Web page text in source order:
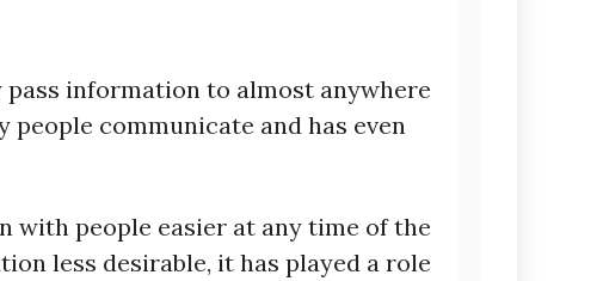
information to almost anywhere
communicate and has even
with people easier at any time of the
less desirable, it has played a role